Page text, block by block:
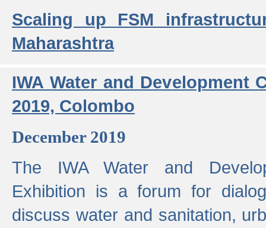
Scaling up FSM
Maharashtra
IWA Water and Development
2019, Colombo
December 2019
The IWA Water and
Exhibition is a forum for
discuss water and sanitation,